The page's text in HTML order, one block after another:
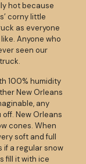
hot because
corny little
as everyone
Anyone who
seen our
100% humidity
New Orleans
any
New Orleans
cones. When
soft and full
if a regular snow
fill it with ice